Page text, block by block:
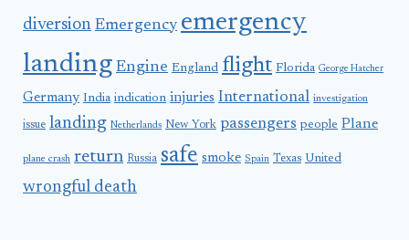
diversion Emergency emergency
landing Engine England flight Florida George Hatcher
Germany India indication injuries International investigation
issue landing Netherlands New York passengers people Plane
plane crash return Russia safe smoke Spain Texas United
wrongful death